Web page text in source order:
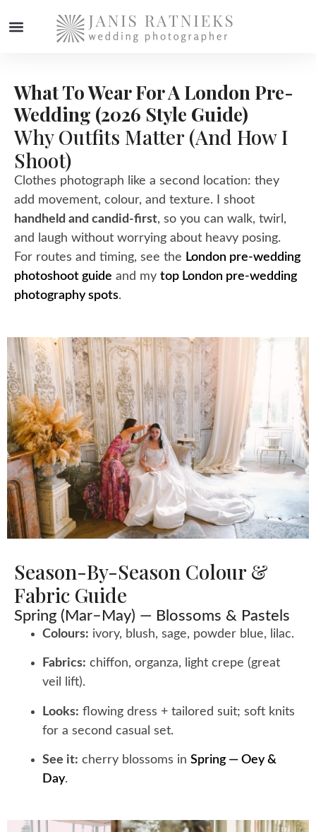
What To Wear For A London Pre-
Wedding (2026 Style Guide)
Why Outfits Matter (and How I
Shoot)
Clothes photograph like a second location: they
add movement, colour, and texture. I shoot
handheld and candid-first, so you can walk, twirl,
and laugh without worrying about heavy posing.
For routes and timing, see the London pre-wedding
photoshoot guide and my top London pre-wedding
photography spots.
Season-By-Season Colour &
Fabric Guide
Spring (Mar–May) — Blossoms & Pastels
Colours: ivory, blush, sage, powder blue, lilac.
Fabrics: chiffon, organza, light crepe (great
veil lift).
Looks: flowing dress + tailored suit; soft knits
for a second casual set.
See it: cherry blossoms in Spring — Oey &
Day.